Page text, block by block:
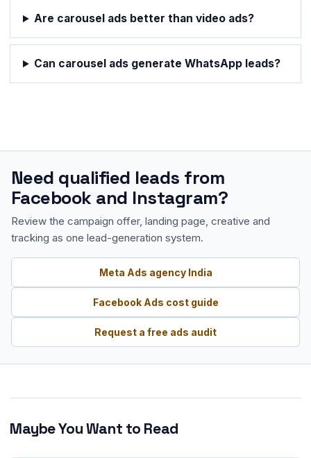
Are carousel ads better than video ads?
Can carousel ads generate WhatsApp leads?
Need qualified leads from
Facebook and Instagram?
Review the campaign offer, landing page, creative and
tracking as one lead-generation system.
Meta Ads agency India
Facebook Ads cost guide
Request a free ads audit
Maybe You Want to Read